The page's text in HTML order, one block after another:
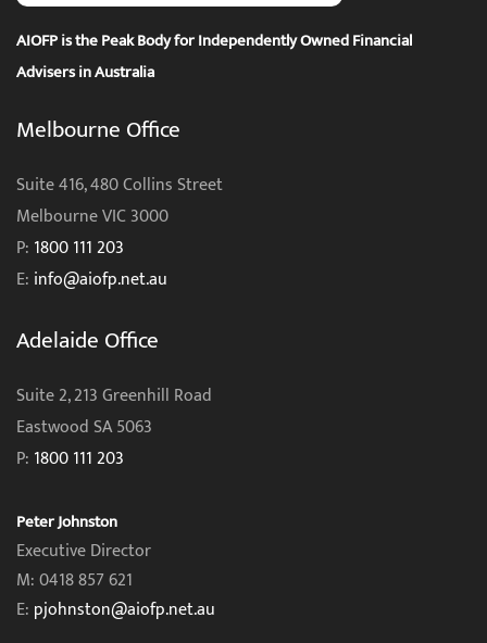
AIOFP is the Peak Body for Independently Owned Financial
Advisers in Australia
Melbourne Office
Suite 416, 480 Collins Street
Melbourne VIC 3000
P: 1800 111 203
E: info@aiofp.net.au
Adelaide Office
Suite 2, 213 Greenhill Road
Eastwood SA 5063
P: 1800 111 203
Peter Johnston
Executive Director
M: 0418 857 621
E: pjohnston@aiofp.net.au